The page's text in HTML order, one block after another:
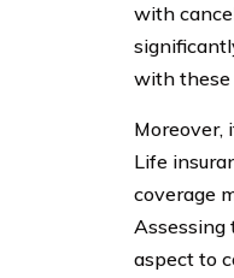
with
with these
Moreover,
Life
coverage
Assessing
aspect to